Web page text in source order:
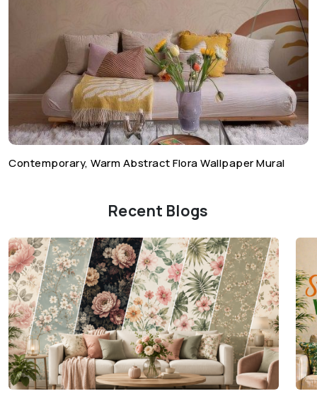
Contemporary, Warm Abstract Flora Wallpaper Mural
Recent Blogs